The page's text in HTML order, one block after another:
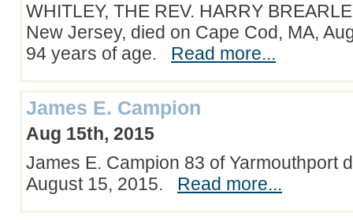
WHITLEY, THE REV. HARRY
New Jersey, died on Cape Cod, MA,
94 years of age. Read more...
James E. Campion
Aug 15th, 2015
James E. Campion 83 of Yarmouthport
August 15, 2015. Read more...